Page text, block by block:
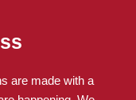
are made with a